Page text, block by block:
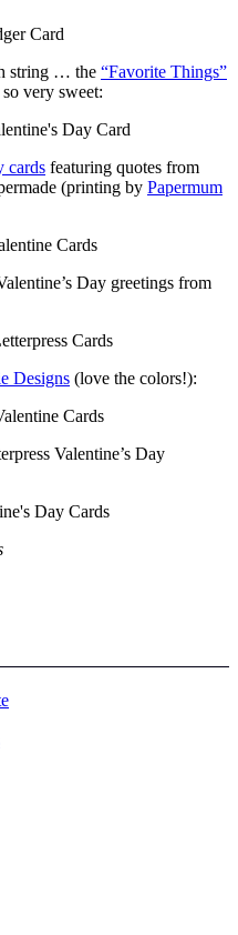
string … the “Favorite Things”
very sweet:
cards featuring quotes from
(printing by Papermum
Day greetings from
Designs (love the colors!):
Valentine’s Day